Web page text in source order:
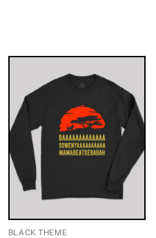
BLACK THEME